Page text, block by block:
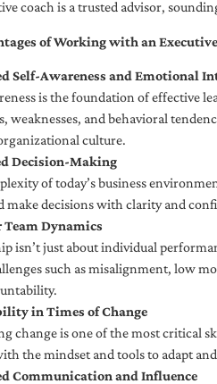
coach is a trusted advisor,
of Working with an
Self-Awareness and Emotional
is the foundation of effective
weaknesses, and behavioral
culture.
Decision-Making
of today’s business
make decisions with clarity and
Team Dynamics
isn’t just about individual
such as misalignment, low
in Times of Change
change is one of the most critical
the mindset and tools to adapt
Communication and Influence